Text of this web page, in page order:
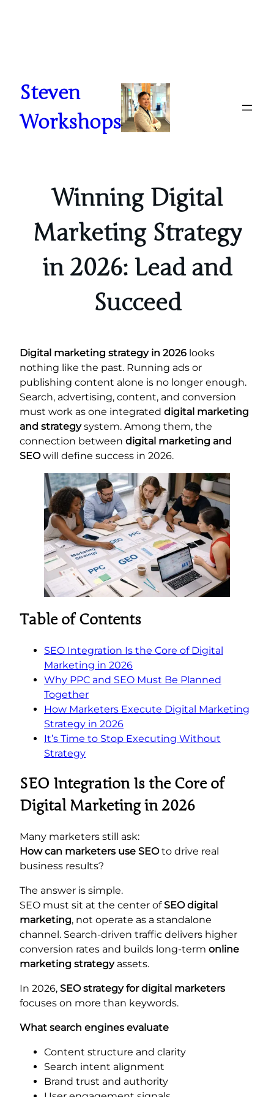
content
Steven
Workshops
Winning Digital
Marketing Strategy
in 2026: Lead and
Succeed
Digital marketing strategy in 2026 looks
nothing like the past. Running ads or
publishing content alone is no longer enough.
Search, advertising, content, and conversion
must work as one integrated digital marketing
and strategysystem. Among them, the
connection between digital marketing and
SEOwill define success in 2026.
Table of Contents
SEO Integration Is the Core of Digital
Marketing in 2026
Why PPC and SEO Must Be Planned
Together
How Marketers Execute Digital Marketing
Strategy in 2026
It’s Time to Stop Executing Without
Strategy
SEO Integration Is the Core of
Digital Marketing in 2026
Many marketers still ask:
How can marketers use SEOto drive real
business results?
The answer is simple.
SEO must sit at the center ofSEO digital
marketing, not operate as a standalone
channel. Search-driven traffic delivers higher
conversion rates and builds long-term online
marketing strategyassets.
In 2026, SEO strategy for digital marketers
focuses on more than keywords.
What search engines evaluate
Content structure and clarity
Search intent alignment
Brand trust and authority